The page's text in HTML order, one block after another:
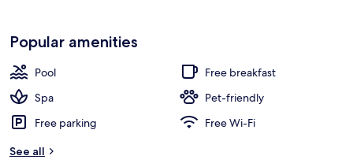
Popular amenities
Pool
Free breakfast
Spa
Pet-friendly
Free parking
Free Wi-Fi
See all